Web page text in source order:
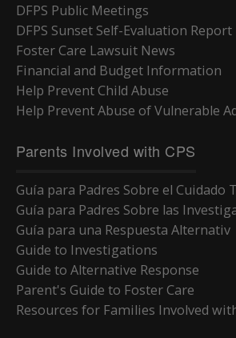
DFPS Public Meetings
DFPS Sunset Self-Evaluation Report
Foster Care Lawsuit News
Financial and Budget Information
Help Prevent Child Abuse
Help Prevent Abuse of Vulnerable
Parents Involved with CPS
Guía para Padres Sobre el Cuidado
Guía para Padres Sobre las
Guía para una Respuesta Alternativ
Guide to Investigations
Guide to Alternative Response
Parent's Guide to Foster Care
Resources for Families Involved